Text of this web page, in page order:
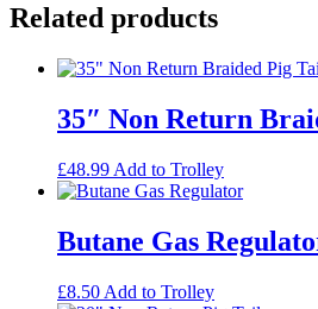
Related products
35″ Non Return
£48.99 Add to Trolley
Butane Gas
£8.50 Add to Trolley